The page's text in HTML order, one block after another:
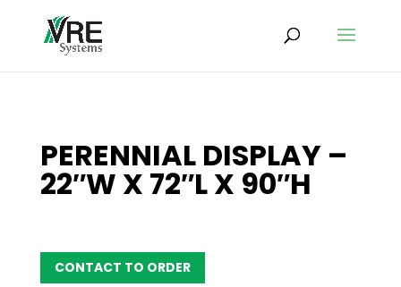
PERENNIAL DISPLAY –
22″W X 72″L X 90″H
CONTACT TO ORDER